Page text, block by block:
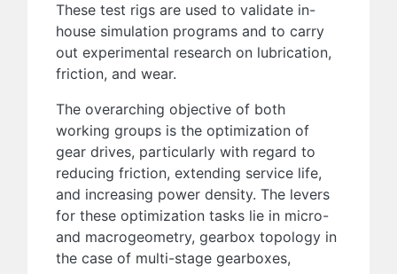
These test rigs are used to validate in-
house simulation programs and to carry
out experimental research on lubrication,
friction, and wear.
The overarching objective of both
working groups is the optimization of
gear drives, particularly with regard to
reducing friction, extending service life,
and increasing power density. The levers
for these optimization tasks lie in micro-
and macrogeometry, gearbox topology in
the case of multi-stage gearboxes,